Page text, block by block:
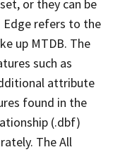
or they can be
refers to the
up MTDB. The
such as
attribute
found in the
(.dbf)
The All